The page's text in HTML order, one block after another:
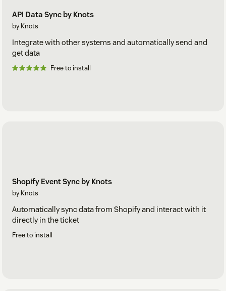
API Data Sync by Knots
by Knots
Integrate with other systems and automatically send and
get data
Free to install
Shopify Event Sync by Knots
by Knots
Automatically sync data from Shopify and interact with it
directly in the ticket
Free to install